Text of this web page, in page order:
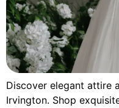
Discover elegant attire
Irvington. Shop